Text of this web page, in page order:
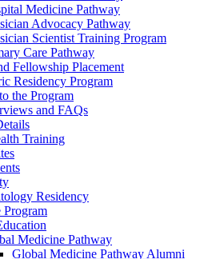
Medicine Pathway
Advocacy Pathway
Scientist Training Program
Care Pathway
Fellowship Placement
Residency Program
the Program
and FAQs
Training
Residency
Medicine Pathway
Global Medicine Pathway Alumni